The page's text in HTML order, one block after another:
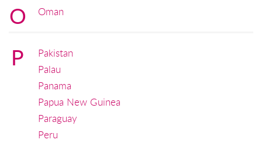
O Oman
P
Pakistan
Palau
Panama
Papua New Guinea
Paraguay
Peru